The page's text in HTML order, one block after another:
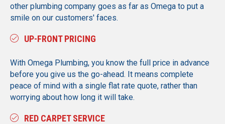
other plumbing company goes as far as Omega to put a
smile on our customers' faces.
UP-FRONT PRICING
With Omega Plumbing, you know the full price in advance
before you give us the go-ahead. It means complete
peace of mind with a single flat rate quote, rather than
worrying about how long it will take.
RED CARPET SERVICE